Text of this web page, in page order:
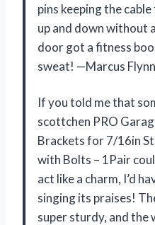
pins keeping the
up and down without
door got a fitness
sweat! —Marcus Flynn
If you told me that
scottchen PRO
Brackets for 7/16in
with Bolts – 1Pair
act like a charm, I’d
singing its praises!
super sturdy, and the